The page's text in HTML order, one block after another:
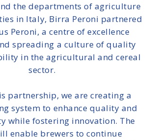
the departments of agriculture
in Italy, Birra Peroni partnered
Peroni, a centre of excellence
spreading a culture of quality
in the agricultural and cereal
sector.
partnership, we arecreating a
system to enhance quality and
while fostering innovation. The
enable brewers to continue